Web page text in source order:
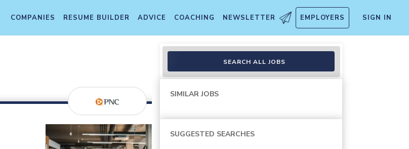
COMPANIES RESUME BUILDER ADVICE COACHING NEWSLETTER EMPLOYERS SIGN IN
SEARCH ALL JOBS
SIMILAR JOBS
SUGGESTED SEARCHES